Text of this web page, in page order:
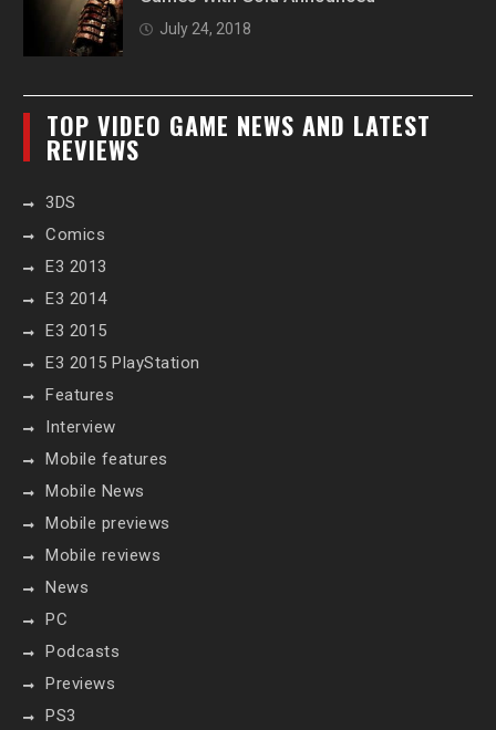
July 24, 2018
TOP VIDEO GAME NEWS AND LATEST
REVIEWS
3DS
Comics
E3 2013
E3 2014
E3 2015
E3 2015 PlayStation
Features
Interview
Mobile features
Mobile News
Mobile previews
Mobile reviews
News
PC
Podcasts
Previews
PS3